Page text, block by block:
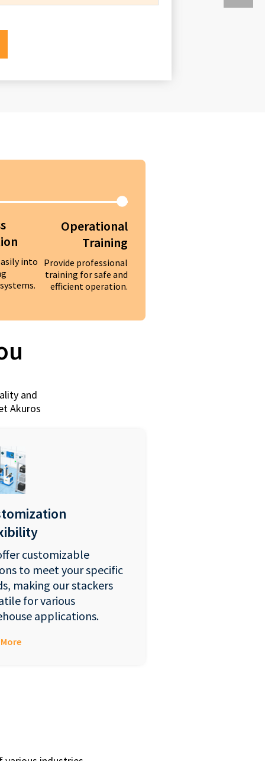
into
Operational
Training
Provide professional
training for safe and
efficient operation.
and
Akuros
customizable
to meet your specific
making our stackers
for various
applications.